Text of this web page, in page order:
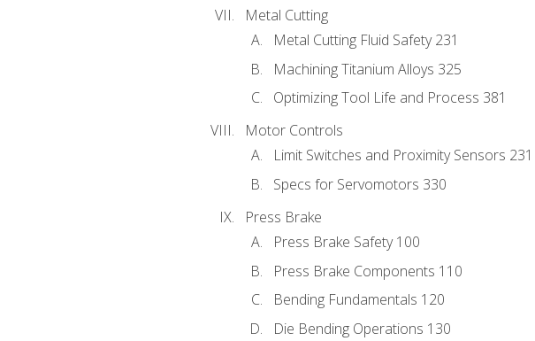
Metal Cutting
Metal Cutting Fluid Safety 231
Machining Titanium Alloys 325
Optimizing Tool Life and Process 381
Motor Controls
Limit Switches and Proximity Sensors 231
Specs for Servomotors 330
Press Brake
Press Brake Safety 100
Press Brake Components 110
Bending Fundamentals 120
Die Bending Operations 130